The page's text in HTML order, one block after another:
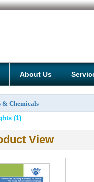
About Us
& Chemicals
(1)
View